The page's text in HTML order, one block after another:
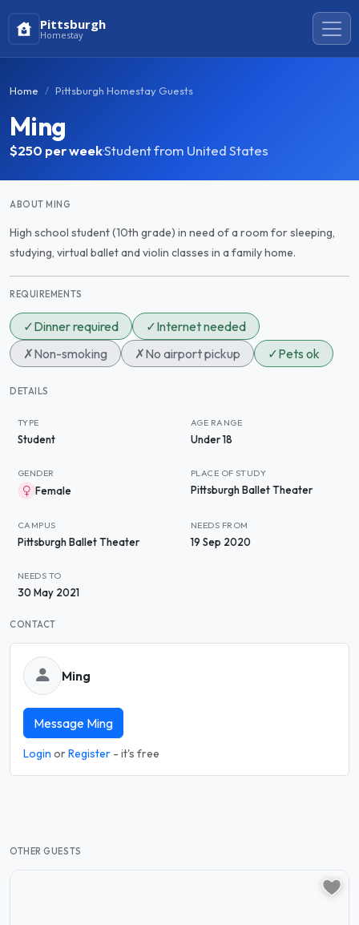
Pittsburgh
Homestay
Home Pittsburgh Homestay Guests
Ming
$250 per week·Student from United States
ABOUT MING
High school student (10th grade) in need of a room for sleeping,
studying, virtual ballet and violin classes in a family home.
REQUIREMENTS
✓Dinner required ✓Internet needed
✗Non-smoking ✗No airport pickup ✓Pets ok
DETAILS
TYPE
Student
AGE RANGE
Under 18
GENDER
Female
PLACE OF STUDY
Pittsburgh Ballet Theater
CAMPUS
Pittsburgh Ballet Theater
NEEDS FROM
19 Sep 2020
NEEDS TO
30 May 2021
CONTACT
Ming
Message Ming
Login orRegister - it's free
OTHER GUESTS